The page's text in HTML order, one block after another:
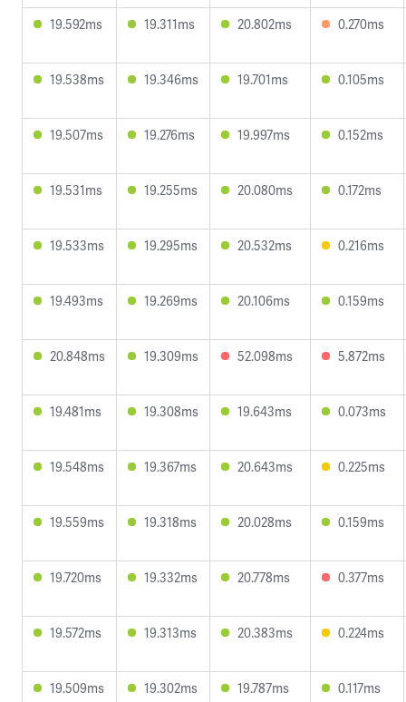
19.592ms 19.311ms 20.802ms 0.270ms
19.538ms 19.346ms 19.701ms 0.105ms
19.507ms 19.276ms 19.997ms 0.152ms
19.531ms 19.255ms 20.080ms 0.172ms
19.533ms 19.295ms 20.532ms 0.216ms
19.493ms 19.269ms 20.106ms 0.159ms
20.848ms 19.309ms 52.098ms 5.872ms
19.481ms 19.308ms 19.643ms 0.073ms
19.548ms 19.367ms 20.643ms 0.225ms
19.559ms 19.318ms 20.028ms 0.159ms
19.720ms 19.332ms 20.778ms 0.377ms
19.572ms 19.313ms 20.383ms 0.224ms
19.509ms 19.302ms 19.787ms 0.117ms